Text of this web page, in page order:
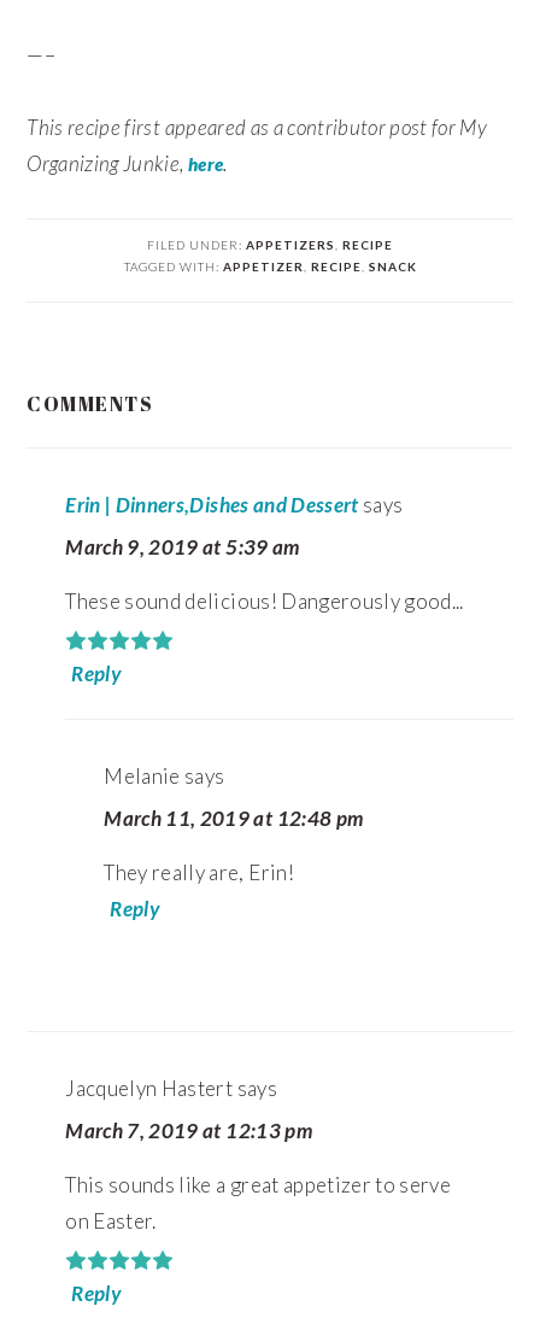
—–
This recipe first appeared as a contributor post for My
Organizing Junkie, here.
FILED UNDER: APPETIZERS, RECIPE
TAGGED WITH: APPETIZER, RECIPE, SNACK
COMMENTS
Erin | Dinners,Dishes and Dessert says
March 9, 2019 at 5:39 am
These sound delicious! Dangerously good...
Reply
Melanie says
March 11, 2019 at 12:48 pm
They really are, Erin!
Reply
Jacquelyn Hastert says
March 7, 2019 at 12:13 pm
This sounds like a great appetizer to serve
on Easter.
Reply